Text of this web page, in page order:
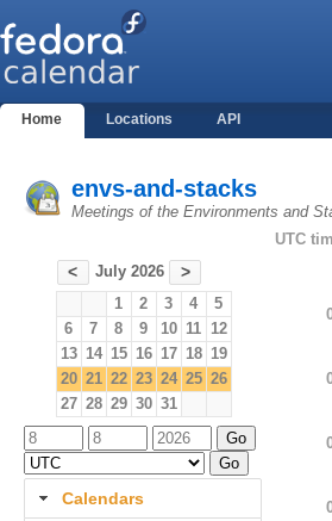
Home Locations API
envs-and-stacks
Meetings of the Environments and
< July 2026 >
1 2 3 4
5
6
7 8 9 10 11 12
13 14 15 16 17 18 19
20 21 22 23 24 25 26
27 28 29 30 31
Calendars
UTC